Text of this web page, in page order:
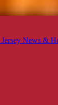
News &